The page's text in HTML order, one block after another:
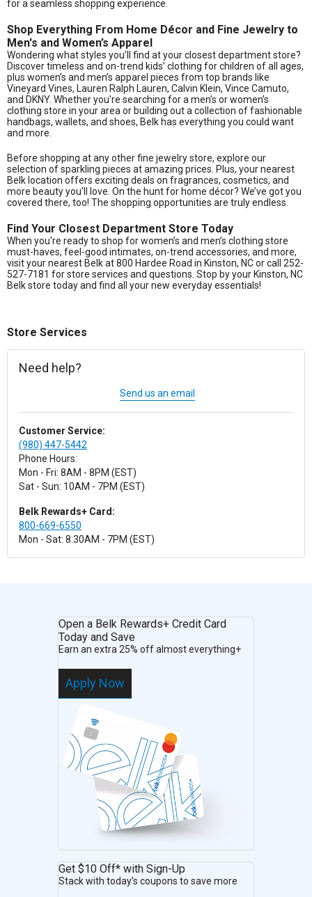
for a seamless shopping experience.
Shop Everything From Home Décor and Fine Jewelry to
Men's and Women’s Apparel
Wondering what styles you’ll find at your closest department store?
Discover timeless and on-trend kids’ clothing for children of all ages,
plus women’s and men’s apparel pieces from top brands like
Vineyard Vines, Lauren Ralph Lauren, Calvin Klein, Vince Camuto,
and DKNY. Whether you're searching for a men’s or women’s
clothing store in your area or building out a collection of fashionable
handbags, wallets, and shoes, Belk has everything you could want
and more.
Before shopping at any other fine jewelry store, explore our
selection of sparkling pieces at amazing prices. Plus, your nearest
Belk location offers exciting deals on fragrances, cosmetics, and
more beauty you’ll love. On the hunt for home décor? We’ve got you
covered there, too! The shopping opportunities are truly endless.
Find Your Closest Department Store Today
When you're ready to shop for women’s and men’s clothing store
must-haves, feel-good intimates, on-trend accessories, and more,
visit your nearest Belk at 800 Hardee Road in Kinston, NC or call 252-
527-7181 for store services and questions. Stop by your Kinston, NC
Belk store today and find all your new everyday essentials!
Store Services
Need help?
Send us an email
Customer Service:
(980) 447-5442
Phone Hours:
Mon - Fri: 8AM - 8PM (EST)
Sat - Sun: 10AM - 7PM (EST)
Belk Rewards+ Card:
800-669-6550
Mon - Sat: 8:30AM - 7PM (EST)
Open a Belk Rewards+ Credit Card
Today and Save
Earn an extra 25% off almost everything+
Apply Now
Get $10 Off* with Sign-Up
Stack with today’s coupons to save more